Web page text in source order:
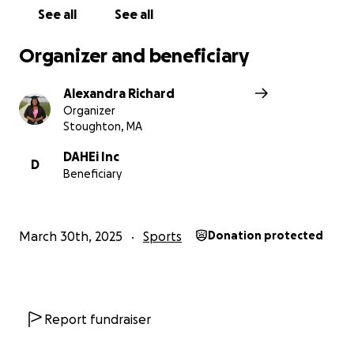
See all See all
Organizer and beneficiary
Alexandra Richard
Organizer
Stoughton, MA
D
DAHEi Inc
Beneficiary
March 30th, 2025 Sports Donation protected
Report fundraiser